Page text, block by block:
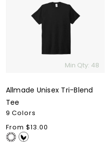
Min Qty: 48
Allmade Unisex Tri-Blend
Tee
9 Colors
Regular
price
From $13.00